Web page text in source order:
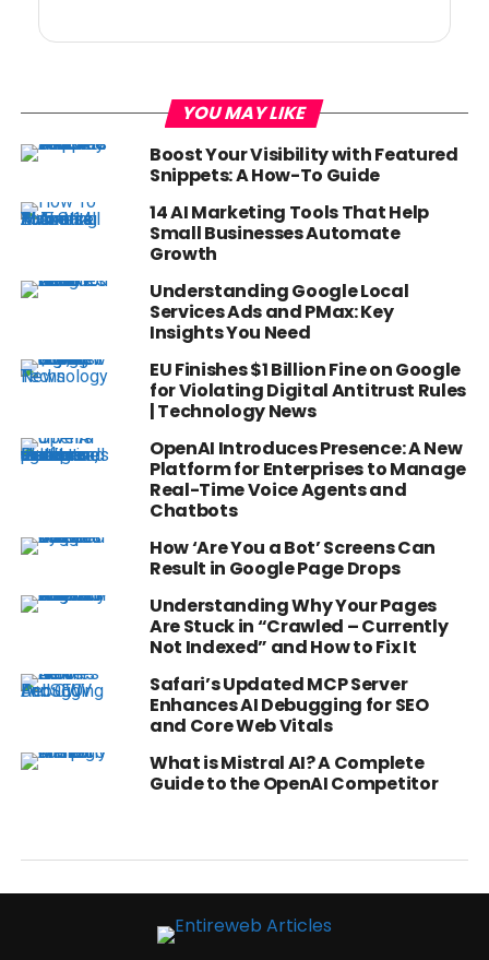
YOU MAY LIKE
Boost Your Visibility with Featured
Snippets: A How-To Guide
14 AI Marketing Tools That Help
Small Businesses Automate
Growth
Understanding Google Local
Services Ads and PMax: Key
Insights You Need
EU Finishes $1 Billion Fine on Google
for Violating Digital Antitrust Rules
| Technology News
OpenAI Introduces Presence: A New
Platform for Enterprises to Manage
Real-Time Voice Agents and
Chatbots
How ‘Are You a Bot’ Screens Can
Result in Google Page Drops
Understanding Why Your Pages
Are Stuck in “Crawled – Currently
Not Indexed” and How to Fix It
Safari’s Updated MCP Server
Enhances AI Debugging for SEO
and Core Web Vitals
What is Mistral AI? A Complete
Guide to the OpenAI Competitor